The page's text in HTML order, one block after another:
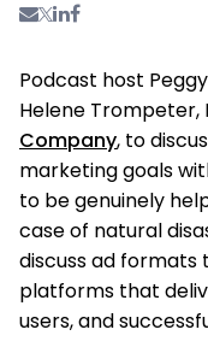
Podcast host
Helene
Company, to
marketing goals
to be genuinely
case of natural
discuss ad formats
platforms that
users, and